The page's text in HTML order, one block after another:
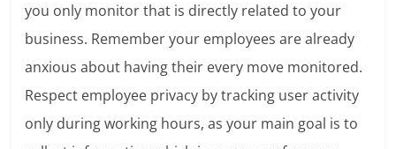
you only monitor that is directly related to your
business. Remember your employees are already
anxious about having their every move monitored.
Respect employee privacy by tracking user activity
only during working hours, as your main goal is to